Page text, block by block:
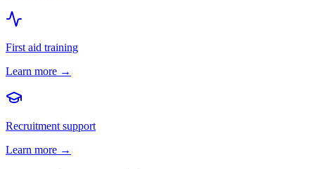
First aid training
Learn more →
Recruitment support
Learn more →